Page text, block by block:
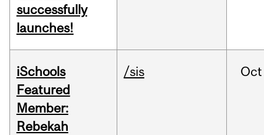
successfully
launches!
iSchools
Featured
Member:
Rebekah
/sis Oct